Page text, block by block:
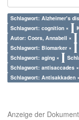
Schlagwort: Alzheimer's
Schlagwort: cognition ×
Autor: Coors, Annabell ×
Schlagwort: Biomarker ×
Schlagwort: aging ×
Schlagwort: antisaccades ×
Schlagwort: Antisakkaden ×
Anzeige der